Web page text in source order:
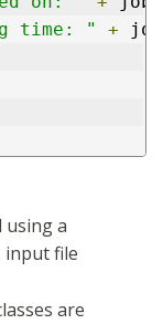
time: " + job
using a
file
are